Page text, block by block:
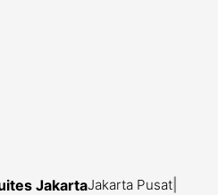
JakartaJakarta Pusat